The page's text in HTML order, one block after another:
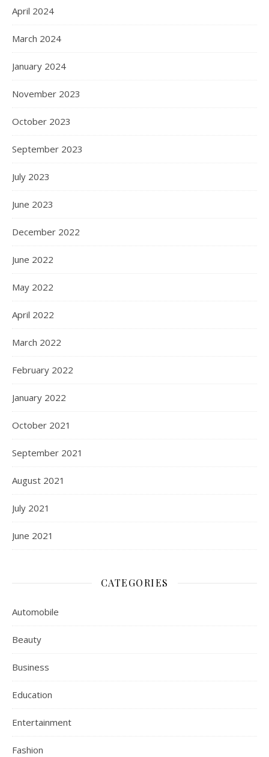
April 2024
March 2024
January 2024
November 2023
October 2023
September 2023
July 2023
June 2023
December 2022
June 2022
May 2022
April 2022
March 2022
February 2022
January 2022
October 2021
September 2021
August 2021
July 2021
June 2021
CATEGORIES
Automobile
Beauty
Business
Education
Entertainment
Fashion